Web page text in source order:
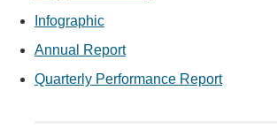
Infographic
Annual Report
Quarterly Performance Report